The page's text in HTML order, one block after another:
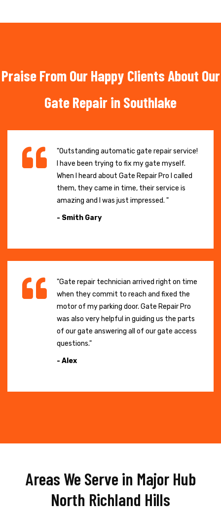
Praise From Our Happy Clients About Our
Gate Repair in Southlake
"Outstanding automatic gate repair service!
I have been trying to fix my gate myself.
When I heard about Gate Repair Pro I called
them, they came in time, their service is
amazing and I was just impressed. "
- Smith Gary
"Gate repair technician arrived right on time
when they commit to reach and fixed the
motor of my parking door. Gate Repair Pro
was also very helpful in guiding us the parts
of our gate answering all of our gate access
questions."
- Alex
Areas We Serve in Major Hub
North Richland Hills